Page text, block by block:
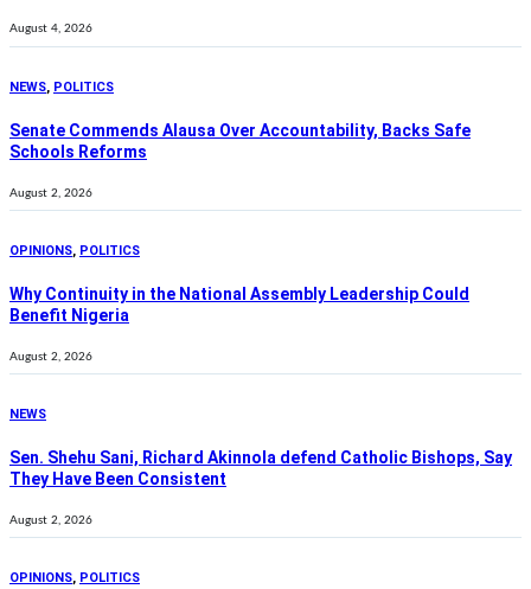
August 4, 2026
NEWS, POLITICS
Senate Commends Alausa Over Accountability, Backs Safe
Schools Reforms
August 2, 2026
OPINIONS, POLITICS
Why Continuity in the National Assembly Leadership Could
Benefit Nigeria
August 2, 2026
NEWS
Sen. Shehu Sani, Richard Akinnola defend Catholic Bishops, Say
They Have Been Consistent
August 2, 2026
OPINIONS, POLITICS